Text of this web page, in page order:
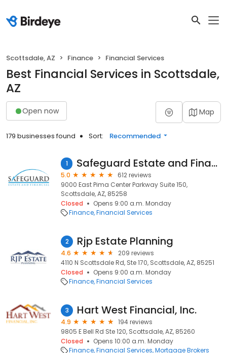
Scottsdale, AZ Finance Financial Services
Best Financial Services in Scottsdale,
AZ
Open now Map
179 businesses found Sort: Recommended
1 Safeguard Estate and Financial
5.0
612 reviews
9000 East Pima Center Parkway Suite 150,
Scottsdale, AZ, 85258
Closed
Opens 9:00 a.m. Monday
Finance Financial Services
2 Rjp Estate Planning
4.6
209 reviews
4110 N Scottsdale Rd, Ste 170, Scottsdale, AZ, 85251
Closed
Opens 9:00 a.m. Monday
Finance Financial Services
3 Hart West Financial, Inc.
4.9
194 reviews
9805 E Bell Rd Ste 120, Scottsdale, AZ, 85260
Closed
Opens 10:00 a.m. Monday
Finance Financial Services Mortgage Brokers